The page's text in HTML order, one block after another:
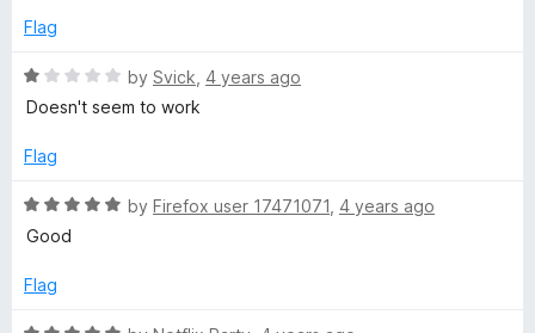
1
u
t
f
Flag
R
a
e
1
o
t
f
by Svick 4 years ago
Doesn't seem to work
Flag
R
a
e
by Firefox user 17471071 4 years ago
Good
Flag